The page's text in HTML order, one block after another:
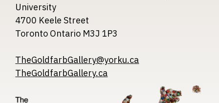
University
4700 Keele Street
Toronto Ontario M3J 1P3
TheGoldfarbGallery@yorku.ca
TheGoldfarbGallery.ca